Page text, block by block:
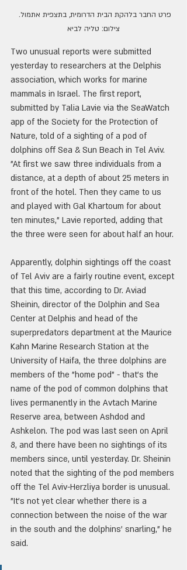
פרט החבר בלהקת הבית הדרומית, בתצפית אתמול.
צילום: טליה לביא
Two unusual reports were submitted
yesterday to researchers at the Delphis
association, which works for marine
mammals in Israel. The first report,
submitted by Talia Lavie via the SeaWatch
app of the Society for the Protection of
Nature, told of a sighting of a pod of
dolphins off Sea & Sun Beach in Tel Aviv.
"At first we saw three individuals from a
distance, at a depth of about 25 meters in
front of the hotel. Then they came to us
and played with Gal Khartoum for about
ten minutes," Lavie reported, adding that
the three were seen for about half an hour.
Apparently, dolphin sightings off the coast
of Tel Aviv are a fairly routine event, except
that this time, according to Dr. Aviad
Sheinin, director of the Dolphin and Sea
Center at Delphis and head of the
superpredators department at the Maurice
Kahn Marine Research Station at the
University of Haifa, the three dolphins are
members of the "home pod" - that's the
name of the pod of common dolphins that
lives permanently in the Avtach Marine
Reserve area, between Ashdod and
Ashkelon. The pod was last seen on April
8, and there have been no sightings of its
members since, until yesterday. Dr. Sheinin
noted that the sighting of the pod members
off the Tel Aviv-Herzliya border is unusual.
"It's not yet clear whether there is a
connection between the noise of the war
in the south and the dolphins' snarling," he
said.